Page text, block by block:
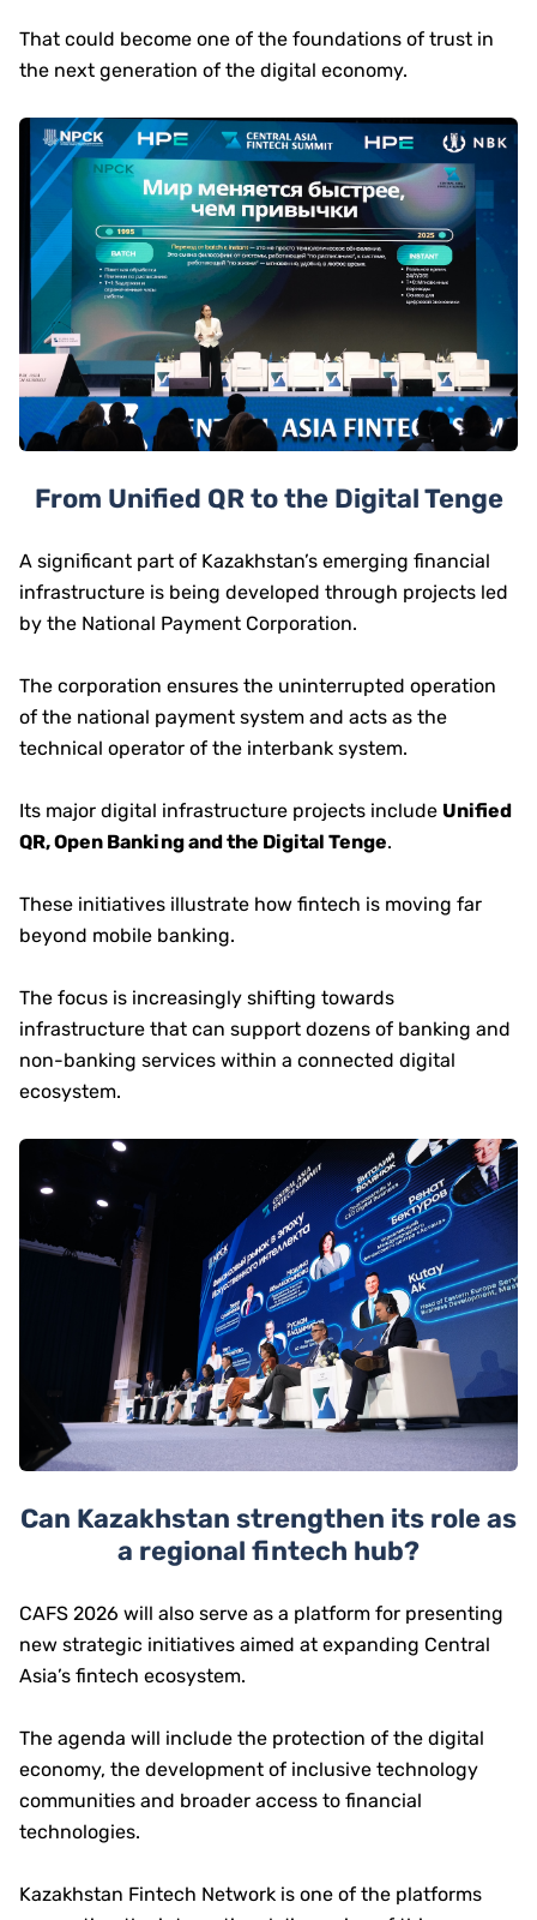
That could become one of the foundations of trust in
the next generation of the digital economy.
From Unified QR to the Digital Tenge
A significant part of Kazakhstan’s emerging financial
infrastructure is being developed through projects led
by the National Payment Corporation.
The corporation ensures the uninterrupted operation
of the national payment system and acts as the
technical operator of the interbank system.
Its major digital infrastructure projects include Unified
QR, Open Banking and the Digital Tenge.
These initiatives illustrate how fintech is moving far
beyond mobile banking.
The focus is increasingly shifting towards
infrastructure that can support dozens of banking and
non-banking services within a connected digital
ecosystem.
Can Kazakhstan strengthen its role as
a regional fintech hub?
CAFS 2026 will also serve as a platform for presenting
new strategic initiatives aimed at expanding Central
Asia’s fintech ecosystem.
The agenda will include the protection of the digital
economy, the development of inclusive technology
communities and broader access to financial
technologies.
Kazakhstan Fintech Network is one of the platforms